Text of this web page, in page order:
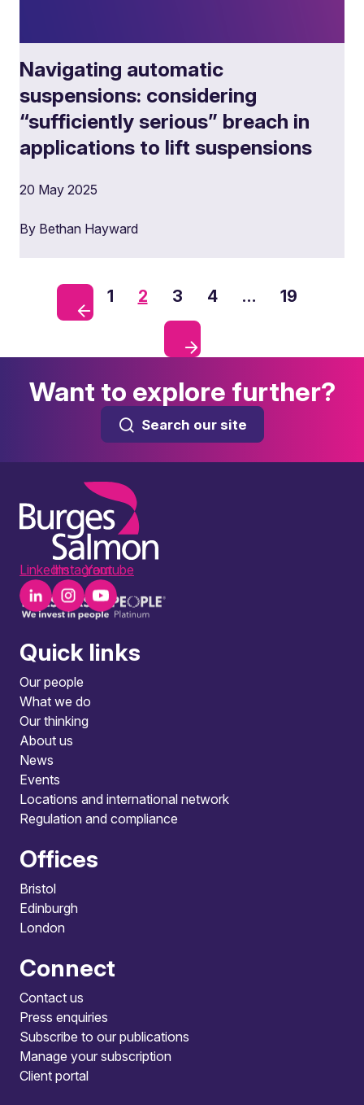
Navigating automatic
suspensions: considering
“sufficiently serious” breach in
applications to lift suspensions
20 May 2025
By Bethan Hayward
1 2 3 4 … 19
Want to explore further?
Search our site
LinkedInInstagramYoutube
Quick links
Our people
What we do
Our thinking
About us
News
Events
Locations and international network
Regulation and compliance
Offices
Bristol
Edinburgh
London
Connect
Contact us
Press enquiries
Subscribe to our publications
Manage your subscription
Client portal